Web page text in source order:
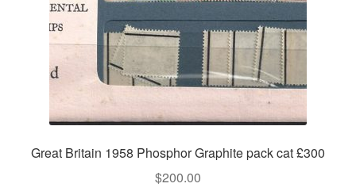
Great Britain 1958 Phosphor Graphite pack cat £300
$200.00